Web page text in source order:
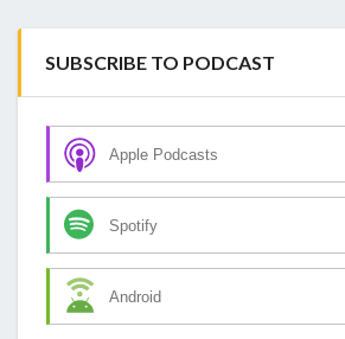
SUBSCRIBE TO PODCAST
Apple Podcasts
Spotify
Android